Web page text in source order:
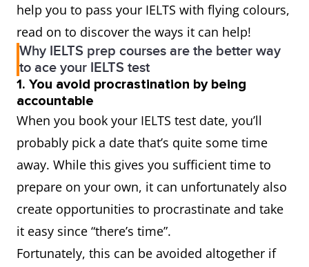
help you to pass your IELTS with flying colours,
read on to discover the ways it can help!
Why IELTS prep courses are the better way
to ace your IELTS test
1. You avoid procrastination by being
accountable
When you book your IELTS test date, you’ll
probably pick a date that’s quite some time
away. While this gives you sufficient time to
prepare on your own, it can unfortunately also
create opportunities to procrastinate and take
it easy since “there’s time”.
Fortunately, this can be avoided altogether if